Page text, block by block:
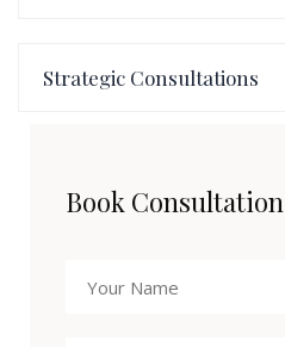
Strategic Consultations
Book Consultation